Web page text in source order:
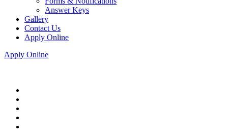
Answer Keys
Gallery
Contact Us
Apply Online
Apply Online